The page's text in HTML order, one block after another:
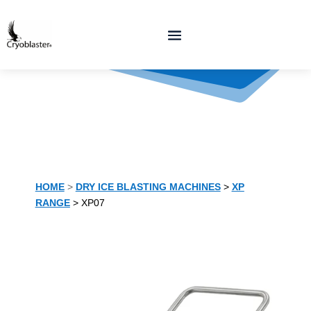
HOME> DRY ICE BLASTING MACHINES> XP
RANGE> XP07